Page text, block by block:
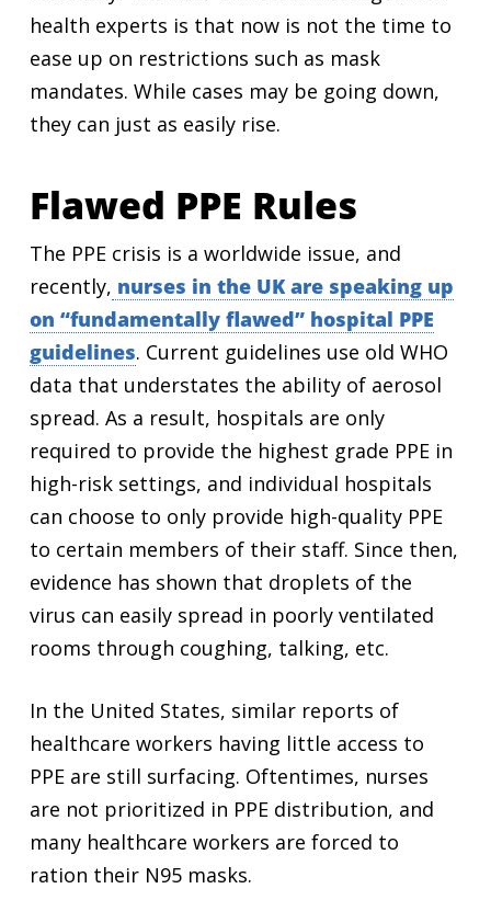
health experts is that now is not the time to
ease up on restrictions such as mask
mandates. While cases may be going down,
they can just as easily rise.
Flawed PPE Rules
The PPE crisis is a worldwide issue, and
recently, nurses in the UK are speaking up
on “fundamentally flawed” hospital PPE
guidelines. Current guidelines use old WHO
data that understates the ability of aerosol
spread. As a result, hospitals are only
required to provide the highest grade PPE in
high-risk settings, and individual hospitals
can choose to only provide high-quality PPE
to certain members of their staff. Since then,
evidence has shown that droplets of the
virus can easily spread in poorly ventilated
rooms through coughing, talking, etc.
In the United States, similar reports of
healthcare workers having little access to
PPE are still surfacing. Oftentimes, nurses
are not prioritized in PPE distribution, and
many healthcare workers are forced to
ration their N95 masks.